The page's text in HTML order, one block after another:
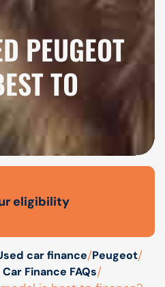
PEUGEOT
TO
affordability form
eligibility
car finance/Peugeot/
Finance FAQs/